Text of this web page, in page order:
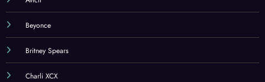
Beyonce
Britney Spears
Charli XCX